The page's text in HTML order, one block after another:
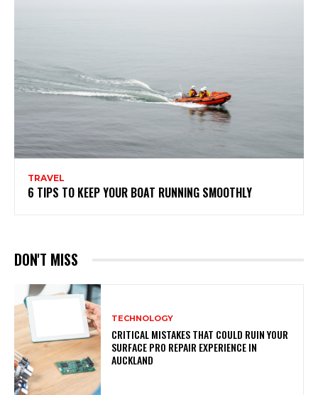
TRAVEL
6 TIPS TO KEEP YOUR BOAT RUNNING SMOOTHLY
DON'T MISS
TECHNOLOGY
CRITICAL MISTAKES THAT COULD RUIN YOUR
SURFACE PRO REPAIR EXPERIENCE IN
AUCKLAND